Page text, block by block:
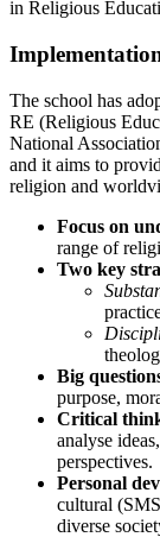
in Religious
The school has
RE (Religious
National
and it aims to
religion and
Focus on
range of
Two key
Big
purpose,
Critical
analyse
perspectives.
Personal
cultural
diverse